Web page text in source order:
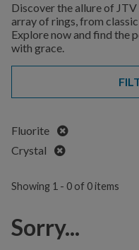
Discover the allure of
array of rings, from
Explore now and find the
with grace.
Fluorite
Remove
Crystal
Remove
Showing 1 - 0 of 0 items
Sorry...